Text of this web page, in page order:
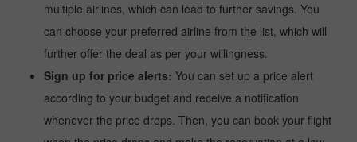
multiple airlines, which can lead to further savings. You
can choose your preferred airline from the list, which will
further offer the deal as per your willingness.
Sign up for price alerts: You can set up a price alert
according to your budget and receive a notification
whenever the price drops. Then, you can book your flight